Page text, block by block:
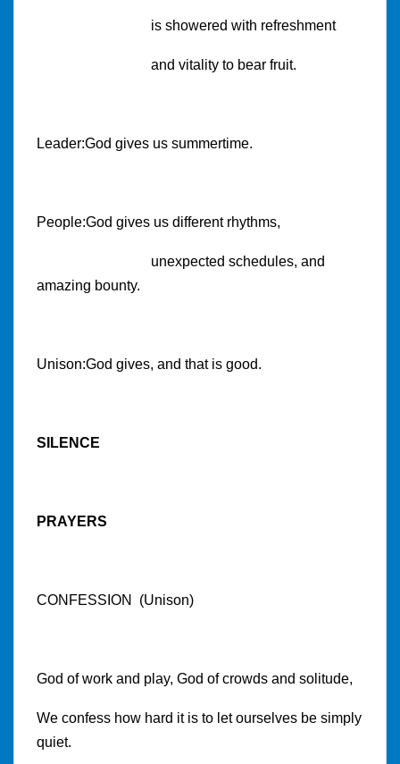
is showered with refreshment
and vitality to bear fruit.
Leader:God gives us summertime.
People:God gives us different rhythms,
unexpected schedules, and
amazing bounty.
Unison:God gives, and that is good.
SILENCE
PRAYERS
CONFESSION (Unison)
God of work and play, God of crowds and solitude,
We confess how hard it is to let ourselves be simply
quiet.